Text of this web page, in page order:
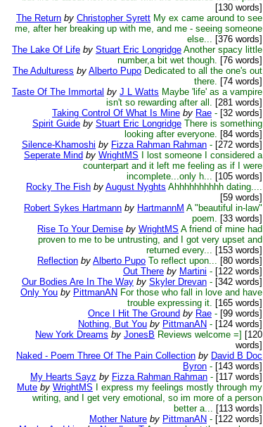
[130 words]
The Return by Christopher Syrett My ex came around to see
me, after her breaking up with me, and me - seeing someone
else... [376 words]
The Lake Of Life by Stuart Eric Longridge Another spacy little
number,a bit wet though. [76 words]
The Adulturess by Alberto Pupo Dedicated to all the one's out
there. [74 words]
Taste Of The Immortal by J L Watts Maybe 'life' as a vampire
isn't so rewarding after all. [281 words]
Taking Control Of What Is Mine by Rae - [32 words]
Spirit Guide by Stuart Eric Longridge There is something
looking after everyone. [84 words]
Silence-Khamoshi by Fizza Rahman Rahman - [272 words]
Seperate Mind by WrightMS
I lost someone I considered a
counterpart and it left me feeling as if I were
incomplete...only h... [105 words]
Rocky The Fish by August Nyghts Ahhhhhhhhhh dating....
[59 words]
Robert Sykes Hartmann by HartmannM A "beautiful in-law"
poem. [33 words]
Rise To Your Demise by WrightMS A friend of mine had
proven to me to be untrusting, and I got very upset and
returned every... [153 words]
Reflection by Alberto Pupo To reflect upon... [80 words]
Out There by Martini - [122 words]
Our Bodies Are In The Way by Skyler Drevan - [342 words]
Only You by PittmanAN For those who fall in love and have
trouble expressing it. [165 words]
Once I Hit The Ground by Rae - [99 words]
Nothing, But You by PittmanAN - [124 words]
New York Dreams by JonesB Reviews welcome =] [120
words]
Naked - Poem Three Of The Pain Collection by David B Doc
Byron - [143 words]
My Hearts Sayz by Fizza Rahman Rahman - [117 words]
Mute by WrightMS
I express my feelings mostly through my
writing, and I get very emotional, so im more of a person
better a... [113 words]
Mother Nature by PittmanAN - [122 words]